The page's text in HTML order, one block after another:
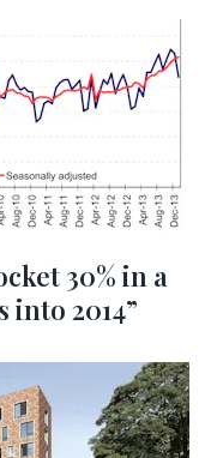
30% in a
into 2014”